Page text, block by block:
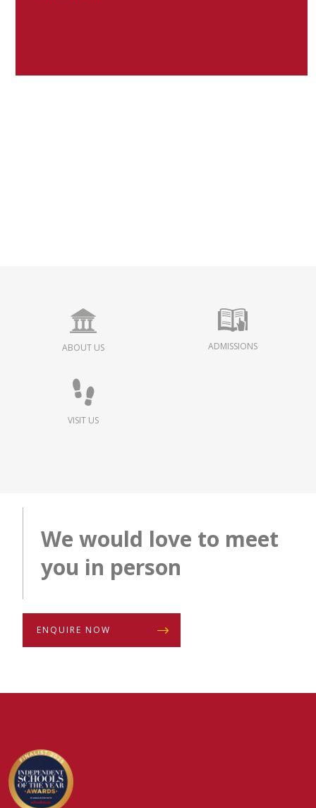
ABOUT US ADMISSIONS
VISIT US
We would love to meet
you in person
ENQUIRE NOW